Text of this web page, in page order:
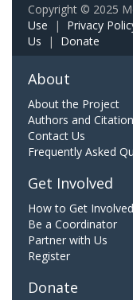
Copyright © 2025
Use | Privacy
Us | Donate
About
About the Project
Authors and Citation
Contact Us
Frequently Asked
Get Involved
How to Get Involved
Be a Coordinator
Partner with Us
Register
Donate